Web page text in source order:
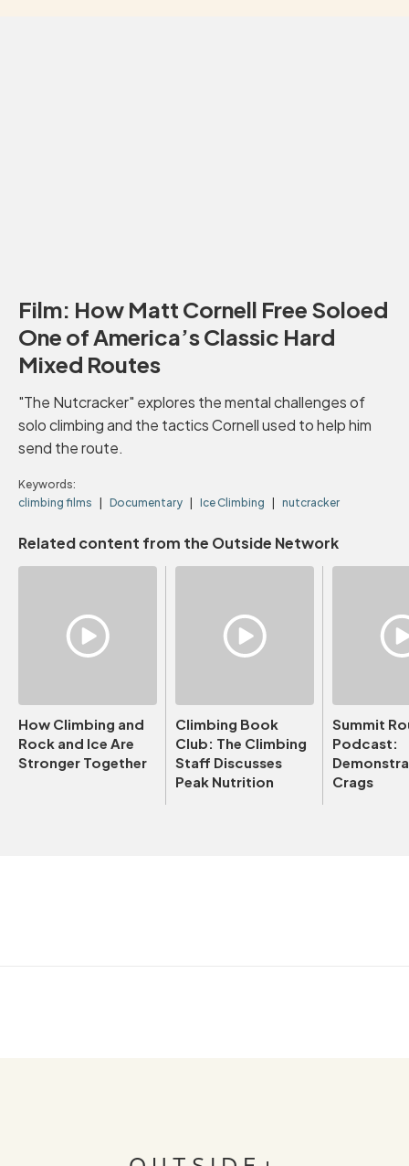
Film: How Matt Cornell Free Soloed
One of America’s Classic Hard
Mixed Routes
"The Nutcracker" explores the mental challenges of
solo climbing and the tactics Cornell used to help him
send the route.
Keywords:
climbing films
Documentary Ice Climbing nutcracker
Related content from the Outside Network
How Climbing and
Rock and Ice Are
Stronger Together
Climbing Book
Club: The Climbing
Staff Discusses
Peak Nutrition
Summit
Podcast:
Crags